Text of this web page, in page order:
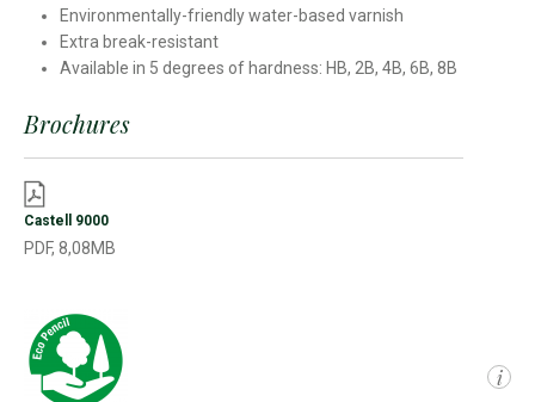
Environmentally-friendly water-based varnish
Extra break-resistant
Available in 5 degrees of hardness: HB, 2B, 4B, 6B, 8B
Brochures
Castell 9000
PDF, 8,08MB
i